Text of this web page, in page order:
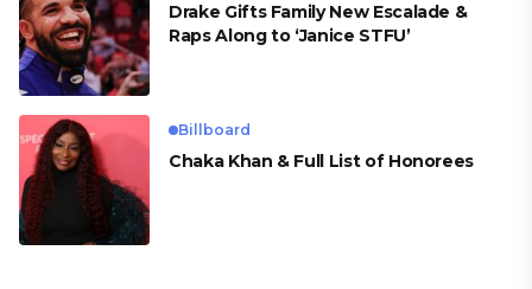
Drake Gifts Family New Escalade &
Raps Along to ‘Janice STFU’
Billboard
Chaka Khan & Full List of Honorees